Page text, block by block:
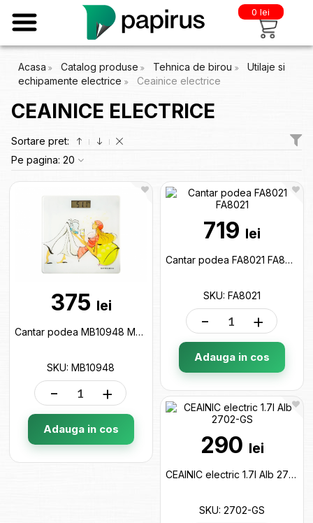
0 lei
Acasa Catalog produse Tehnica de birou
Utilaje si
echipamente electrice
Ceainice electrice
CEAINICE ELECTRICE
Sortare pret:
Pe pagina: 20
375 lei
Cantar podea MB10948 MB10948
SKU: MB10948
- +
Adauga in cos
719 lei
Cantar podea FA8021 FA8021
SKU: FA8021
- +
Adauga in cos
290 lei
CEAINIC electric 1.7l Alb 2702-GS
SKU: 2702-GS